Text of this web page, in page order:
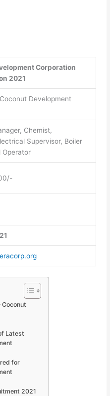
Corporation
2021
Development
Chemist,
Supervisor, Boiler
Operator
Coconut
Latest
for
2021